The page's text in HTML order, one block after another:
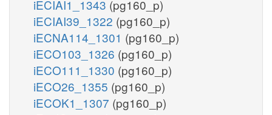
iECIAI1_1343 (pg160_p)
iECIAI39_1322 (pg160_p)
iECNA114_1301 (pg160_p)
iECO103_1326 (pg160_p)
iECO111_1330 (pg160_p)
iECO26_1355 (pg160_p)
iECOK1_1307 (pg160_p)